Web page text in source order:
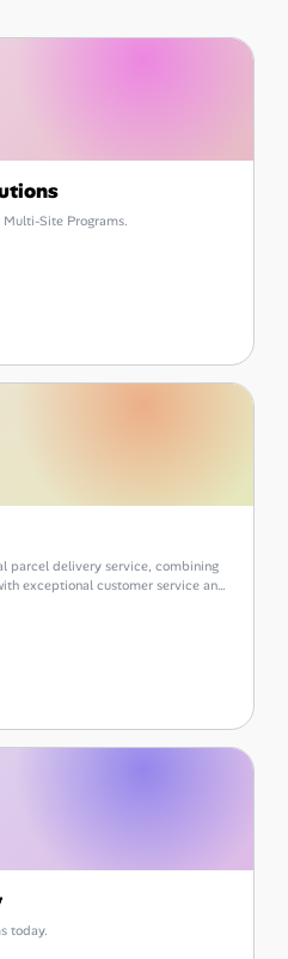
Site Programs.
parcel delivery service, combining
exceptional customer service and
today.